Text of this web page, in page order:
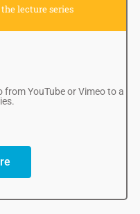
lecture series
YouTube or Vimeo to a